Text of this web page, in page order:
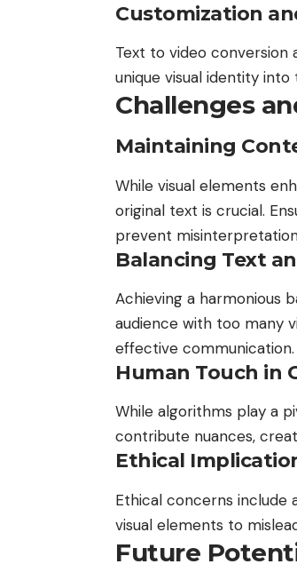
Customization
Text to video conversion
unique visual identity
Challenges
Maintaining
While visual elements
original text is crucial.
prevent
Balancing Text
Achieving a harmonious
audience with too many
effective communication.
Human Touch in
While algorithms play a
contribute nuances,
Ethical
Ethical concerns include
visual elements to
Future